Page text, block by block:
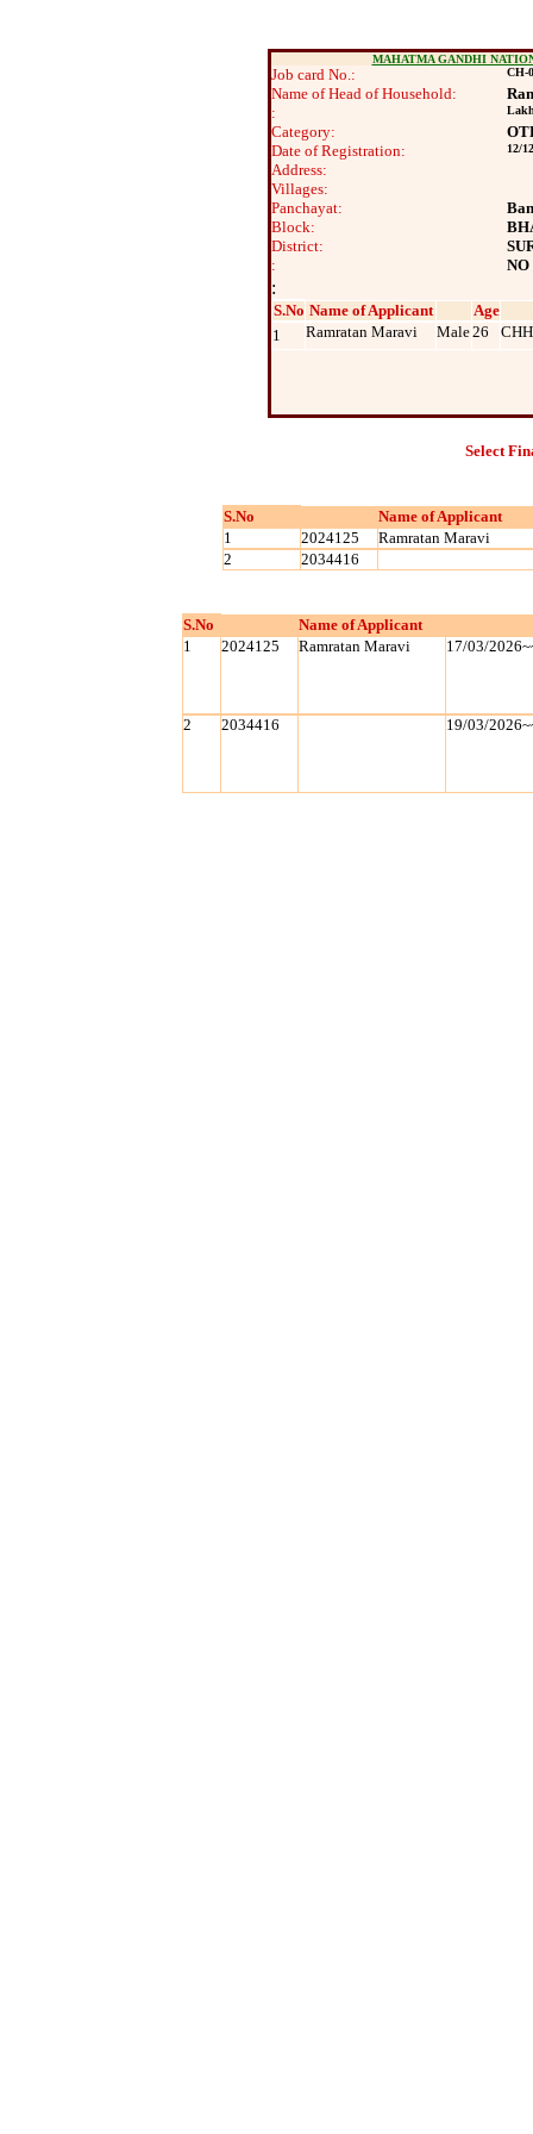
MAHATMA GANDHI
Job card No.: CH-
Name of Head of Household:
:
Category:
Date of Registration:
12/
Address:
Villages:
Panchayat:
Block:
District:
:
NO
:
S.No Name of Applicant
Age
1
Ramratan Maravi Male26
Select
S.No
Name of Applicant
1
2024125
Ramratan Maravi
2
2034416
S.No
Name of Applicant
1
2024125 Ramratan Maravi 17/03/
2 2034416 19/03/